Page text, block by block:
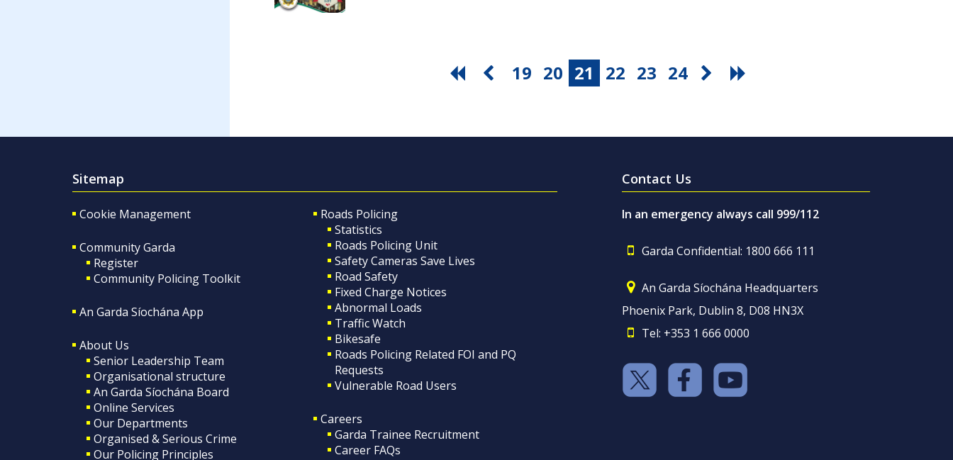
19 20 21 22 23 24
Sitemap
Cookie Management
Community Garda
Register
Community Policing Toolkit
An Garda Síochána App
About Us
Senior Leadership Team
Organisational structure
An Garda Síochána Board
Online Services
Our Departments
Organised & Serious Crime
Our Policing Principles
Roads Policing
Statistics
Roads Policing Unit
Safety Cameras Save Lives
Road Safety
Fixed Charge Notices
Abnormal Loads
Traffic Watch
Bikesafe
Roads Policing Related FOI and PQ
Requests
Vulnerable Road Users
Careers
Garda Trainee Recruitment
Career FAQs
Contact Us
In an emergency always call 999/112
Garda Confidential: 1800 666 111
An Garda Síochána Headquarters
Phoenix Park, Dublin 8, D08 HN3X
Tel: +353 1 666 0000